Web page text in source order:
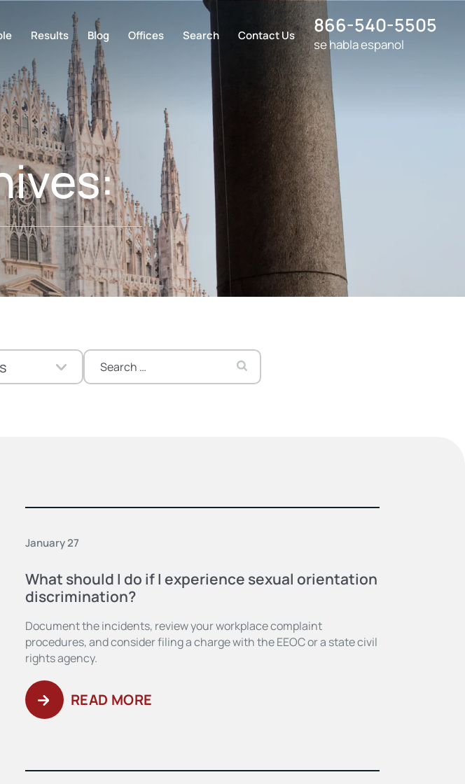
Results Blog Offices Search Contact Us 866-540-5505
se habla espanol
Search
for:
January 27
What should I do if I experience sexual orientation
discrimination?
Document the incidents, review your workplace complaint
procedures, and consider filing a charge with the EEOC or a state civil
rights agency.
READ MORE